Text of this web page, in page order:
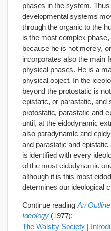
phases in the system.
developmental systems
through the organic to the
is the most complex
because he is not merely,
incorporates also the main
physical phases. He is a
physical object. In the
beyond the protostatic is
epistatic, or parastatic, and
protostatic, parastatic and
until, at the eidodynamic
also paradynamic and
and parastatic and
is identified with every
of the most eidodynamic
although it is this most
determines our ideological
Continue reading An
Ideology (1977):
The Walsby Society |